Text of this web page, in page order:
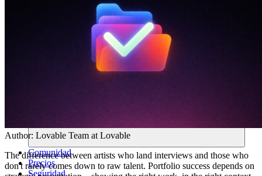
Comunidad
Precios
Seguridad
Author: Lovable Team at Lovable
The difference between artists who land interviews and those who
don't rarely comes down to raw talent. Portfolio success depends on